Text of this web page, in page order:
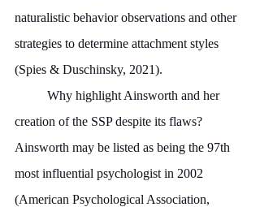
naturalistic behavior observations and other
strategies to determine attachment styles
(Spies & Duschinsky, 2021).
creation of the SSP despite its flaws?
Ainsworth may be listed as being the 97th
most influential psychologist in 2002
(American Psychological Association,